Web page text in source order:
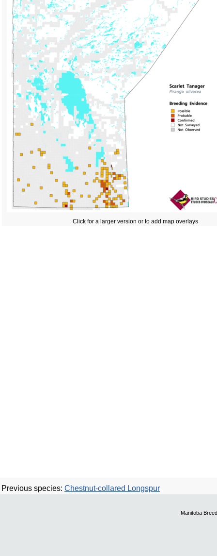
Click for a larger version or to add map overlays
Previous species: Chestnut-collared Longspur
Manitoba